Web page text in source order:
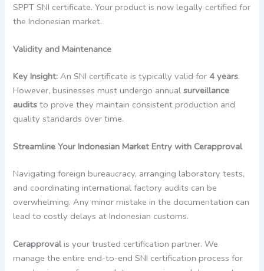
SPPT SNI certificate. Your product is now legally certified for
the Indonesian market.
Validity and Maintenance
Key Insight: An SNI certificate is typically valid for 4 years.
However, businesses must undergo annualsurveillance
audits to prove they maintain consistent production and
quality standards over time.
Streamline Your Indonesian Market Entry with Cerapproval
Navigating foreign bureaucracy, arranging laboratory tests,
and coordinating international factory audits can be
overwhelming. Any minor mistake in the documentation can
lead to costly delays at Indonesian customs.
Cerapprovalis your trusted certification partner. We
manage the entire end-to-end SNI certification process for